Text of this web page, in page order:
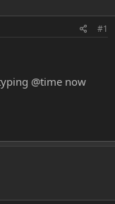
#1
@time now